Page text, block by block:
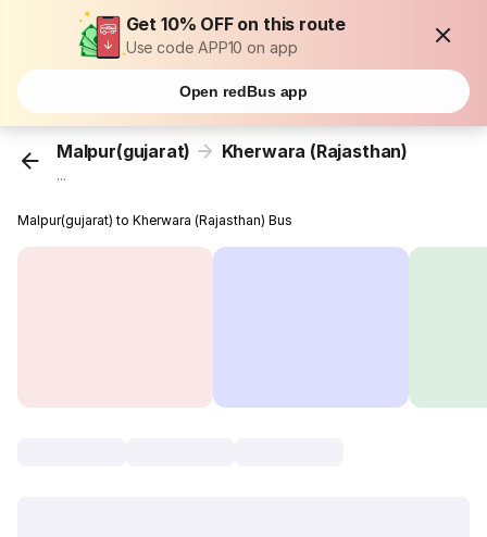
Get 10% OFF on this route
Use code APP10 on app
Open redBus app
Malpur(gujarat) Kherwara (Rajasthan)
...
Malpur(gujarat) to Kherwara (Rajasthan) Bus